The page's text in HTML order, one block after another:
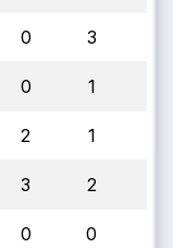
0 3
0 1
2 1
3 2
0 0